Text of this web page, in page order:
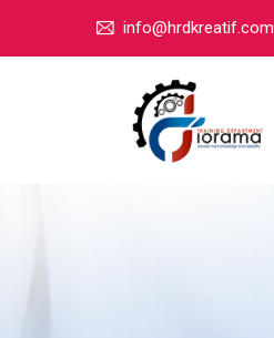
info@hrdkreatif.com